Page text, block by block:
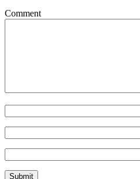
Comment